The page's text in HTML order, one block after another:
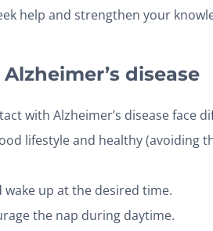
help and strengthen your
disease
with Alzheimer’s disease face
lifestyle and healthy (avoiding
wake up at the desired time.
the nap during daytime.